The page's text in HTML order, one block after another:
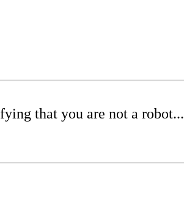
that you are not a robot...